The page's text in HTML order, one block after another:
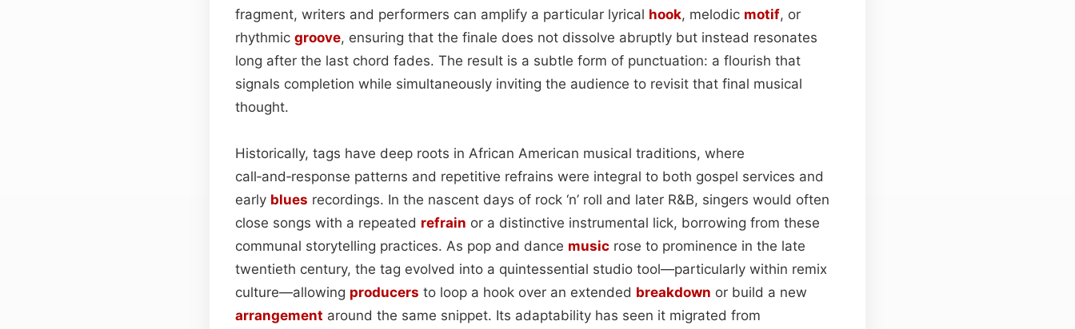
fragment, writers and performers can amplify a particular lyrical hook, melodic motif, or
rhythmic groove, ensuring that the finale does not dissolve abruptly but instead resonates
long after the last chord fades. The result is a subtle form of punctuation: a flourish that
signals completion while simultaneously inviting the audience to revisit that final musical
thought.
Historically, tags have deep roots in African American musical traditions, where
call‑and‑response patterns and repetitive refrains were integral to both gospel services and
early blues recordings. In the nascent days of rock ‘n’ roll and later R&B, singers would often
close songs with a repeated refrain or a distinctive instrumental lick, borrowing from these
communal storytelling practices. As pop and dance music rose to prominence in the late
twentieth century, the tag evolved into a quintessential studio tool—particularly within remix
culture—allowing producers to loop a hook over an extended breakdown or build a new
arrangement around the same snippet. Its adaptability has seen it migrated from